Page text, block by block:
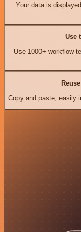
Your data is
Use
Use 1000+ workflow
Reuse
Copy and paste, easily